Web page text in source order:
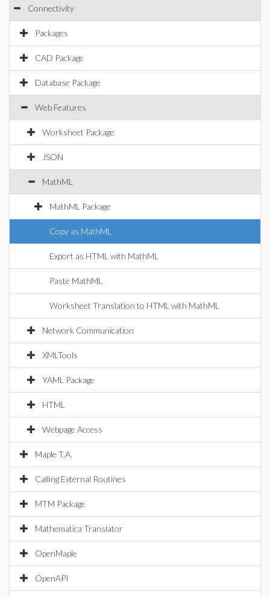
Connectivity
Packages
CAD Package
Database Package
Web Features
Worksheet Package
JSON
MathML
MathML Package
Copy as MathML
Export as HTML with MathML
Paste MathML
Worksheet Translation to HTML with MathML
Network Communication
XMLTools
YAML Package
HTML
Webpage Access
Maple T.A.
Calling External Routines
MTM Package
Mathematica Translator
OpenMaple
OpenAPI